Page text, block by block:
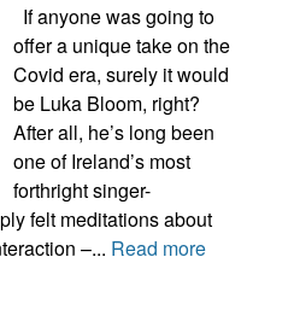
If anyone was going to
offer a unique take on the
Covid era, surely it would
be Luka Bloom, right?
After all, he’s long been
one of Ireland’s most
forthright singer-
felt meditations about
–... Read more